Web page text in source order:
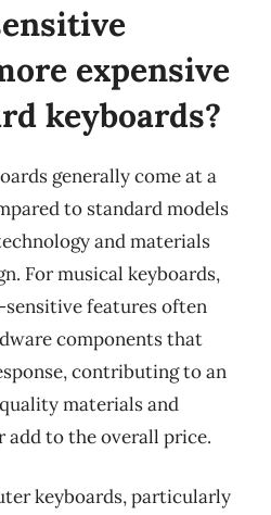
expensive
keyboards?
generally come at a
to standard models
and materials
For musical keyboards,
features often
components that
contributing to an
materials and
to the overall price.
keyboards, particularly